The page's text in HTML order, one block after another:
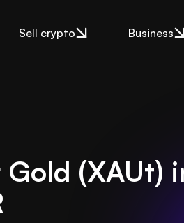
Sell crypto Business
(XAUt)